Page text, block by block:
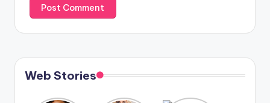
Web Stories